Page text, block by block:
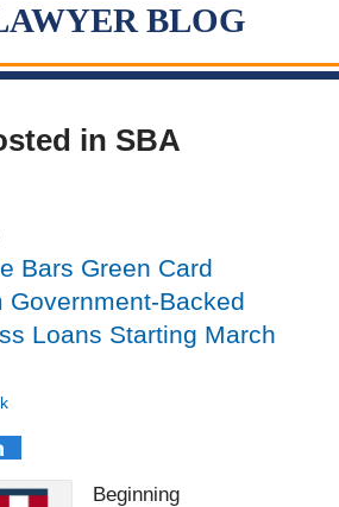
BLOG
in SBA
Bars Green Card
Government‑Backed
Loans Starting March
Beginning